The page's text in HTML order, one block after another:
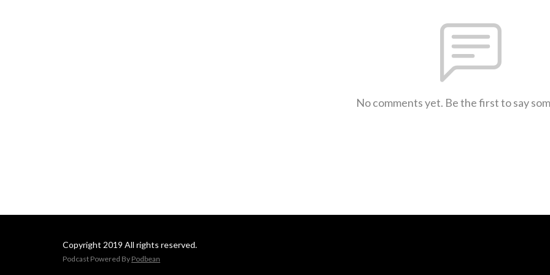
No comments yet. Be the first to say
Copyright 2019 All rights reserved.
Podcast Powered By Podbean